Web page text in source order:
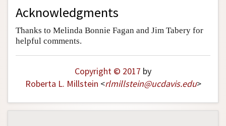
Acknowledgments
Thanks to Melinda Bonnie Fagan and Jim Tabery for
helpful comments.
Copyright © 2017 by
Roberta L. Millstein <rlmillstein@ucdavis.edu>